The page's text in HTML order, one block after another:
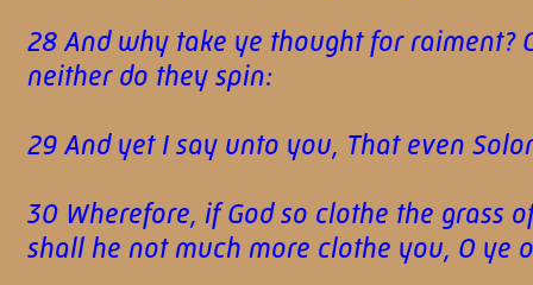
28 And why take ye thought for
neither do they spin:
29 And yet I say unto you, That even
30 Wherefore, if God so clothe the grass
shall he not much more clothe you, O ye